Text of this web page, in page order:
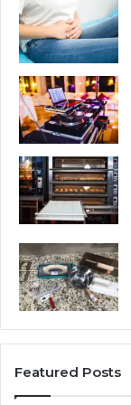
Featured Posts